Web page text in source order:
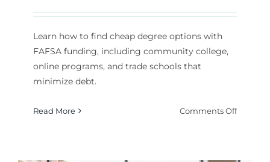
Learn how to find cheap degree options with
FAFSA funding, including community college,
online programs, and trade schools that
minimize debt.
Read More Comments Offon